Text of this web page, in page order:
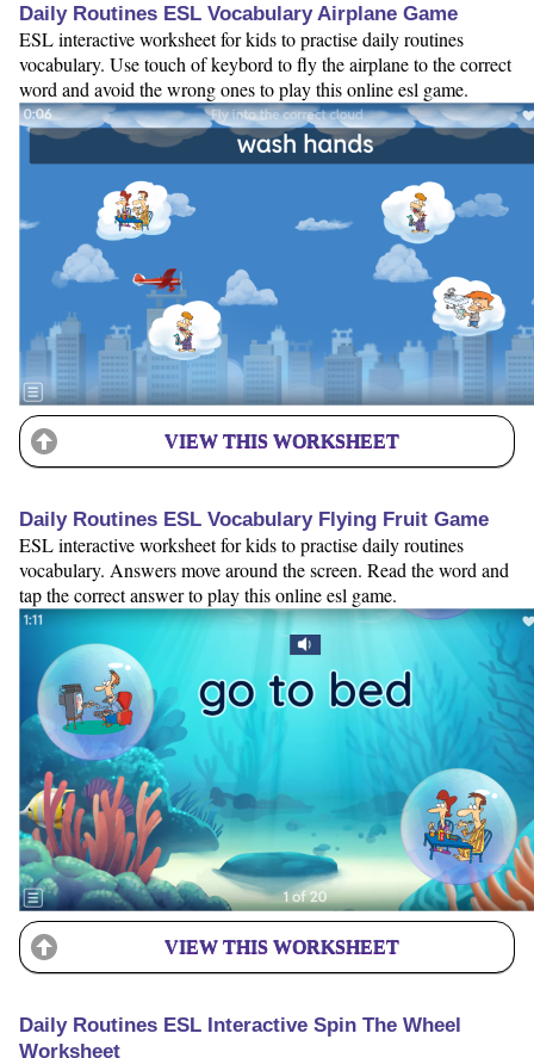
Daily Routines ESL Vocabulary Airplane Game
ESL interactive worksheet for kids to practise daily routines
vocabulary. Use touch of keybord to fly the airplane to the correct
word and avoid the wrong ones to play this online esl game.
VIEW THIS WORKSHEET
Daily Routines ESL Vocabulary Flying Fruit Game
ESL interactive worksheet for kids to practise daily routines
vocabulary. Answers move around the screen. Read the word and
tap the correct answer to play this online esl game.
VIEW THIS WORKSHEET
Daily Routines ESL Interactive Spin The Wheel
Worksheet